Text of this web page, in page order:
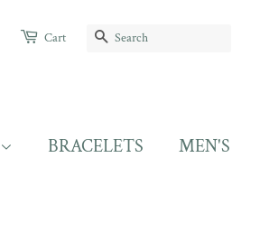
Cart SEARCH
BRACELETS MEN'S